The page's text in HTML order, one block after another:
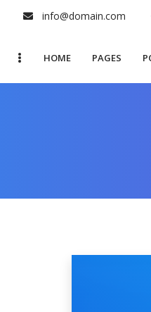
info@domain.com
HOME PAGES